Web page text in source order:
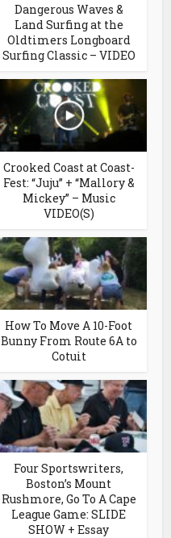
Dangerous Waves &
Land Surfing at the
Oldtimers Longboard
Surfing Classic – VIDEO
Crooked Coast at Coast-
Fest: “Juju” + “Mallory &
Mickey” – Music
VIDEO(S)
How To Move A 10-Foot
Bunny From Route 6A to
Cotuit
Four Sportswriters,
Boston’s Mount
Rushmore, Go To A Cape
League Game: SLIDE
SHOW + Essay